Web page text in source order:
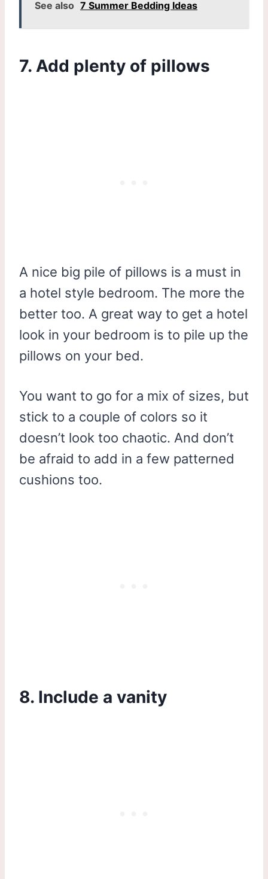
See also 7 Summer Bedding Ideas
7. Add plenty of pillows
A nice big pile of pillows is a must in
a hotel style bedroom. The more the
better too. A great way to get a hotel
look in your bedroom is to pile up the
pillows on your bed.
You want to go for a mix of sizes, but
stick to a couple of colors so it
doesn’t look too chaotic. And don’t
be afraid to add in a few patterned
cushions too.
8. Include a vanity